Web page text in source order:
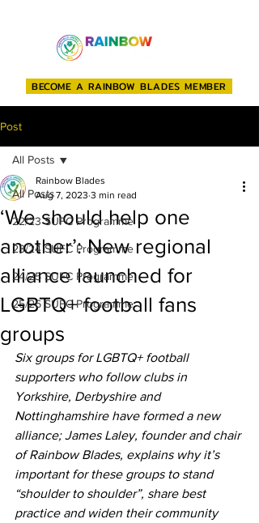
BECOME A RAINBOW BLADES MEMBER
Post
All Posts
22/23 SUFC Programme
23/24 SUFC Programme
24/25 SUFC Programme
25/26 SUFC Programme
All Posts
‘We should help one
another’: New regional
alliance launched for
LGBTQ+ football fans
groups
Rainbow Blades
Aug 7, 2023 3 min read
Six groups for LGBTQ+ football
supporters who follow clubs in
Yorkshire, Derbyshire and
Nottinghamshire have formed a new
alliance; James Laley, founder and chair
of Rainbow Blades, explains why it’s
important for these groups to stand
“shoulder to shoulder”, share best
practice and widen their community